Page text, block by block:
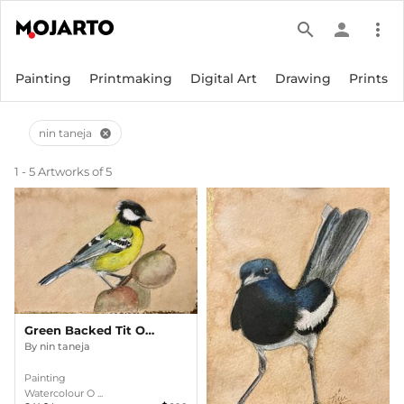
search person more_vert
Painting Printmaking Digital Art Drawing Prints
nin taneja cancel
1 - 5 Artworks of 5
Green Backed Tit On A Walnut Tree
By nin taneja
Painting
Watercolour O ...